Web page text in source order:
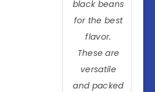
black beans
for the best
flavor.
These are
versatile
and packed